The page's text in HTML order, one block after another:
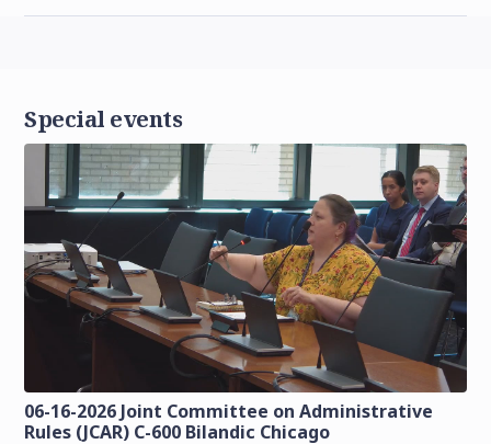
Special events
06-16-2026 Joint Committee on Administrative
Rules (JCAR) C-600 Bilandic Chicago